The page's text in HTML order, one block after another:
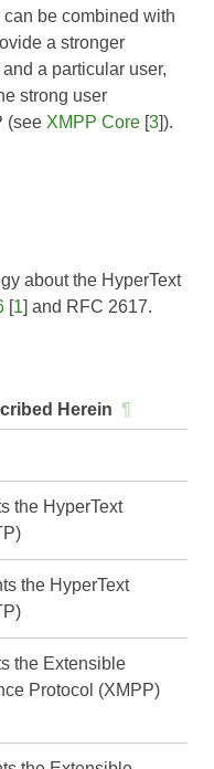
be combined with
a stronger
a particular user,
strong user
(see XMPP Core [3]).
about the HyperText
[1] and RFC 2617.
Herein ¶
the HyperText
the HyperText
the Extensible
Protocol (XMPP)